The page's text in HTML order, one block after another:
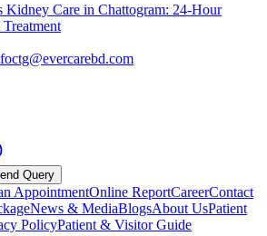
Kidney Care in Chattogram: 24-Hour
Query
AppointmentOnline ReportCareerContact
News & MediaBlogsAbout UsPatient
PolicyPatient & Visitor Guide